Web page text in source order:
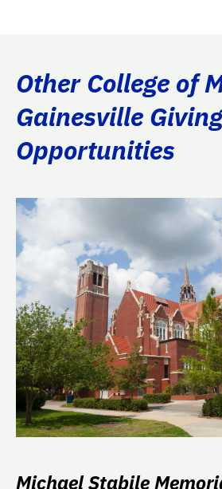
Other College of
Gainesville Giving
Opportunities
Michael Stabile